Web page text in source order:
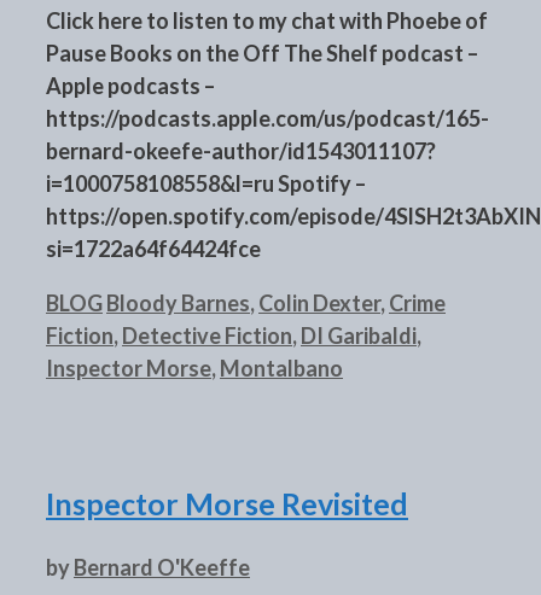
Click here to listen to my chat with Phoebe of
Pause Books on the Off The Shelf podcast –
Apple podcasts –
https://podcasts.apple.com/us/podcast/165-
bernard-okeefe-author/id1543011107?
i=1000758108558&l=ru Spotify –
https://open.spotify.com/episode/
si=1722a64f64424fce
Categories
BLOGTags
Bloody Barnes,Colin Dexter,Crime
Fiction,Detective Fiction,DI Garibaldi,
Inspector Morse,Montalbano
Inspector Morse Revisited
byBernard O'Keeffe